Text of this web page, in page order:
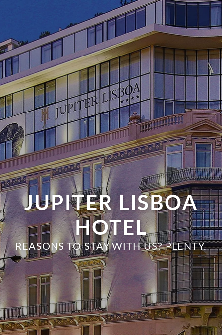
JUPITER LISBOA
HOTEL
REASONS TO STAY WITH US? PLENTY.